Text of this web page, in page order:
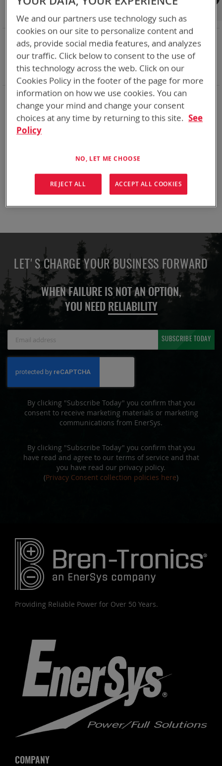
Bren-Tronics has over five decades ofproviding
reliablebatteries powering yourcritical devices.
Explore them here:
Shop By
NOW SHOPPING BY
Chemistry: Li-SOCl2
Remove
This
Item
Remove
This
Item
Clear All
Compare Products
LET'S CHARGE YOUR BUSINESS FORWARD
WHEN FAILURE IS NOT AN OPTION,
YOU NEED RELIABILITY
Newsletter:
SUBSCRIBE TODAY
By clicking "Subscribe Today" you confirm that you
consent to receive marketing materials or marketing
communications from EnerSys.
By clicking "Subscribe Today" you confirm that you
have read and agree to our terms of service and that
you have read our privacy policy.
(Privacy Consent collection policies here)
Providing Reliable Power for Over 50 Years.
COMPANY
We and our partners use technology such as
cookies on our site to personalize content and
ads, provide social media features, and analyzes
our traffic. Click below to consent to the use of
this technology across the web. Click on our
Cookies Policy in the footer of the page for more
information on how we use cookies. You can
change your mind and change your consent
choices at any time by returning to this site. See
Policy
NO, LET ME CHOOSE
REJECT ALL ACCEPT ALL COOKIES